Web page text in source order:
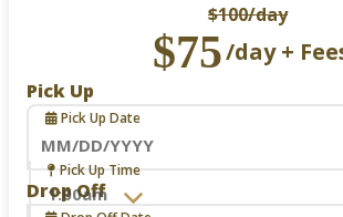
$100/day
$75/day +
Pick Up
Pick Up Date
Navigate
forward
to
Pick Up Time
Drop Off